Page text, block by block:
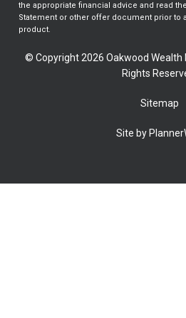
the appropriate financial advice and read
Statement or other offer document prior to
product.
© Copyright 2026 Oakwood Wealth
Rights
Sitemap
Site by